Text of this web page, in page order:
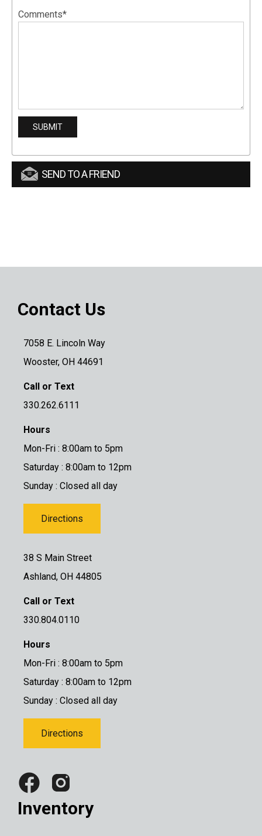
Comments*
SEND TO A FRIEND
Contact Us
7058 E. Lincoln Way
Wooster, OH 44691
Call or Text
330.262.6111
Hours
Mon-Fri : 8:00am to 5pm
Saturday : 8:00am to 12pm
Sunday : Closed all day
Directions
38 S Main Street
Ashland, OH 44805
Call or Text
330.804.0110
Hours
Mon-Fri : 8:00am to 5pm
Saturday : 8:00am to 12pm
Sunday : Closed all day
Directions
Inventory